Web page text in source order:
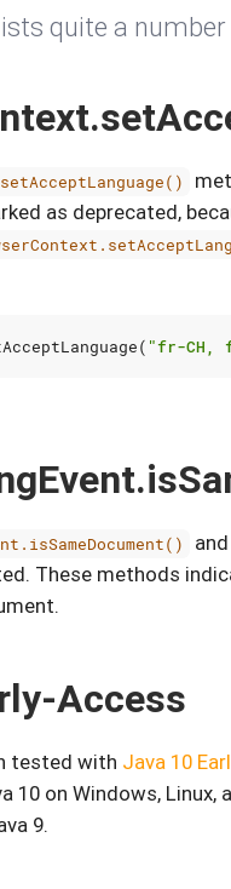
quite a
as deprecated,
( "fr-CH,
and
These methods
Access
tested with Java 10
10 on Windows,
9.